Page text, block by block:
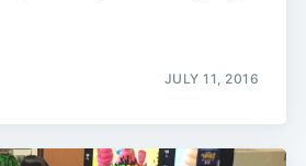
JULY 11, 2016